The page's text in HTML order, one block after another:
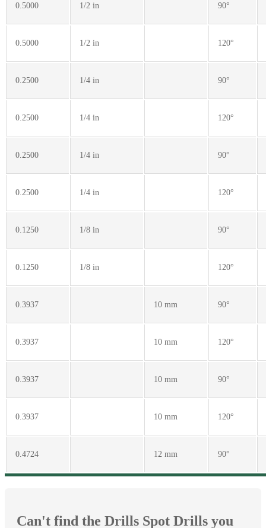
0.5000 1/2 in 90°
0.5000 1/2 in 120°
0.2500 1/4 in 90°
0.2500 1/4 in 120°
0.2500 1/4 in 90°
0.2500 1/4 in 120°
0.1250 1/8 in 90°
0.1250 1/8 in 120°
0.3937 10 mm 90°
0.3937 10 mm 120°
0.3937 10 mm 90°
0.3937 10 mm 120°
0.4724 12 mm 90°
Can't find the Drills Spot Drills you